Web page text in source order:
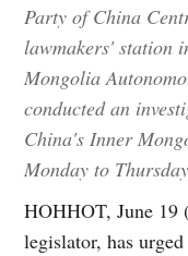
Party of China
lawmakers' station
Mongolia
conducted an
China's Inner
Monday to
HOHHOT, June
legislator, has